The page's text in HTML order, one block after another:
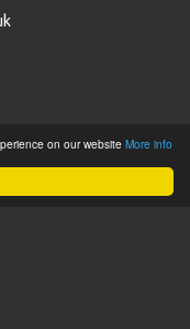
on our website More info